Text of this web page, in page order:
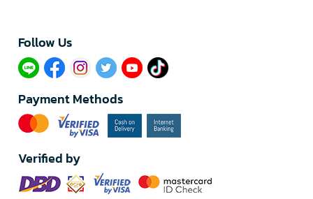
Follow Us​
Payment Methods
Verified by